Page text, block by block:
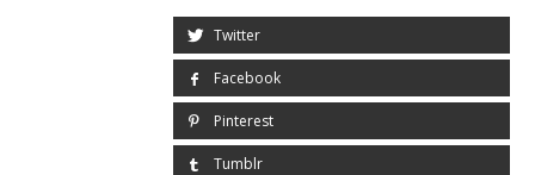
Twitter
Facebook
Pinterest
Tumblr